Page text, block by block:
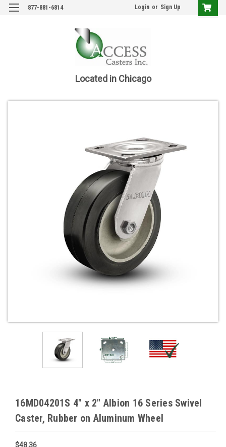
877-881-6814 Login or Sign Up
Located in Chicago
16MD04201S 4" x 2" Albion 16 Series Swivel
Caster, Rubber on Aluminum Wheel
$48.36